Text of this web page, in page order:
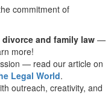
commitment of
divorce and family law —
more!
— read our article on
Legal World.
outreach, creativity, and